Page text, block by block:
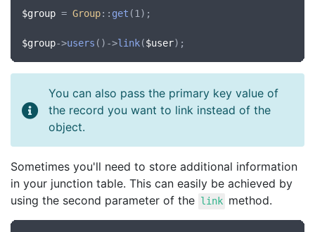
$group = Group:: get (1);
$group->users ()->link($user
You can also pass the primary key value of
the record you want to link instead of the
object.
Sometimes you'll need to store additional information
in your junction table. This can easily be achieved by
using the second parameter of the link method.